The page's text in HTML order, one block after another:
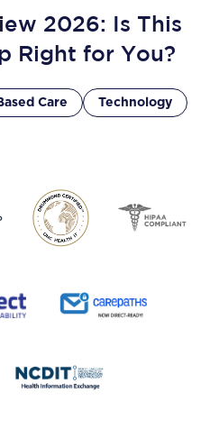
2026: Is This
Right for You?
Care Technology